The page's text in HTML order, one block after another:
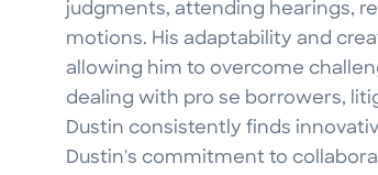
judgments, attending hearings,
motions. His adaptability and
allowing him to overcome
dealing with pro se borrowers,
Dustin consistently finds
Dustin's commitment to